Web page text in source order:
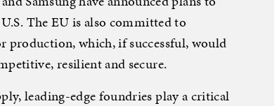
The EU is also committed to
production, which, if successful, would
resilient and secure.
leading-edge foundries play a critical